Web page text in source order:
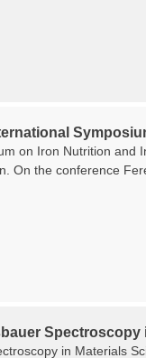
on Iron Nutrition and
On the conference
in Materials